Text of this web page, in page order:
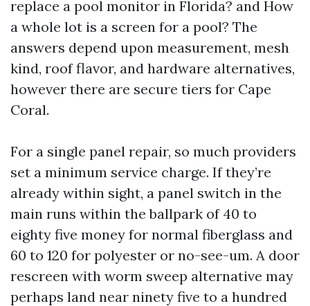
replace a pool monitor in Florida? and How
a whole lot is a screen for a pool? The
answers depend upon measurement, mesh
kind, roof flavor, and hardware alternatives,
however there are secure tiers for Cape
Coral.
For a single panel repair, so much providers
set a minimum service charge. If they’re
already within sight, a panel switch in the
main runs within the ballpark of 40 to
eighty five money for normal fiberglass and
60 to 120 for polyester or no-see-um. A door
rescreen with worm sweep alternative may
perhaps land near ninety five to a hundred